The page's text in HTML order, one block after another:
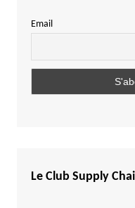
Central
Comoros
Egypt
Email
Le Club Supply